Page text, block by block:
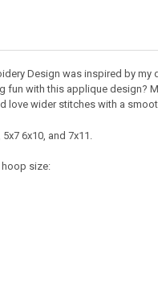
Design was inspired by
fun with this applique design?
love wider stitches with a
6x10, and 7x11.
size: